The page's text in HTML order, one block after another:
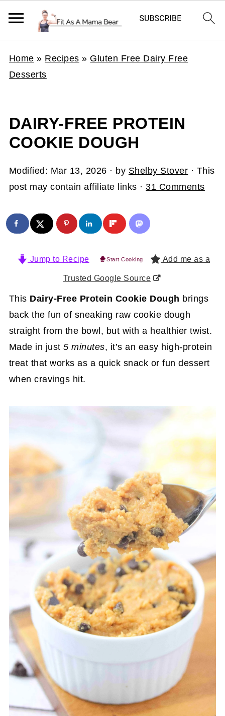
Home » Recipes » Gluten Free Dairy Free
Desserts
DAIRY-FREE PROTEIN
COOKIE DOUGH
Modified: Mar 13, 2026 · by Shelby Stover · This
post may contain affiliate links ·31 Comments
Jump to Recipe Start Cooking Add me as a
Trusted Google Source
This Dairy-Free Protein Cookie Dough brings
back the fun of sneaking raw cookie dough
straight from the bowl, but with a healthier twist.
Made in just5 minutes, it’s an easy high-protein
treat that works as a quick snack or fun dessert
when cravings hit.